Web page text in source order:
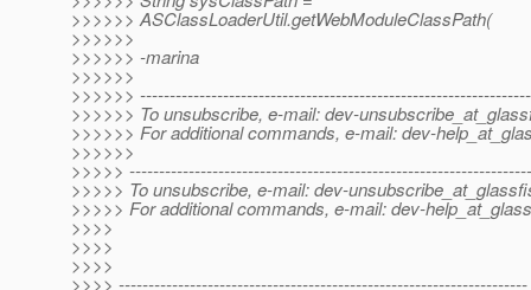
>>>>>> ASClassLoaderUtil.getWebModuleClassPath(
>>>>>>
>>>>>> -marina
>>>>>>
>>>>>>
>>>>>> To unsubscribe, e-mail: dev-
>>>>>> For additional commands, e-mail: dev-
>>>>>>
>>>>>
>>>>> To unsubscribe, e-mail: dev-
>>>>> For additional commands, e-mail: dev-
>>>>
>>>>
>>>>
>>>> ---------------------------------------------------------------------